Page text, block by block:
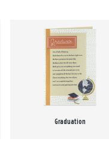
Graduation